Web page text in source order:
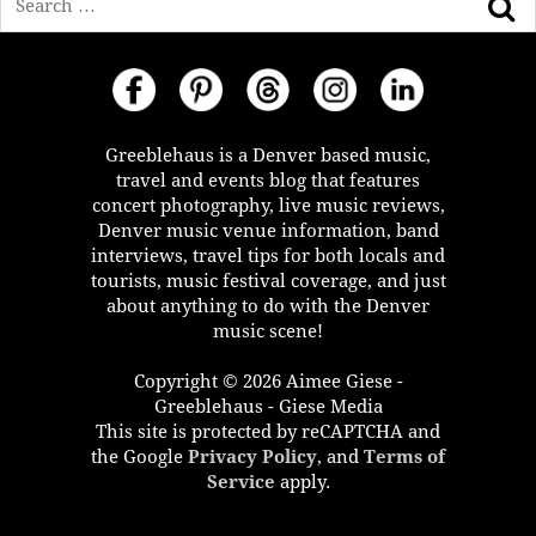
Greeblehaus is a Denver based music,
travel and events blog that features
concert photography, live music reviews,
Denver music venue information, band
interviews, travel tips for both locals and
tourists, music festival coverage, and just
about anything to do with the Denver
music scene!
Copyright © 2026 Aimee Giese -
Greeblehaus - Giese Media
This site is protected by reCAPTCHA and
the Google Privacy Policy, and Terms of
Service apply.